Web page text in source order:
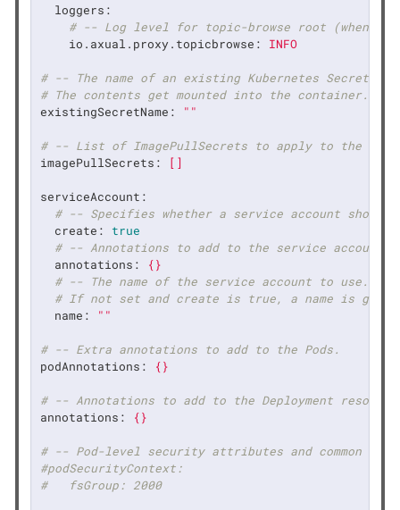
loggers:
# -- Log level for topic-browse root (when
io.axual.proxy.topicbrowse:
INFO
# -- The name of an existing Kubernetes Secret.
# The contents get mounted into the container.
existingSecretName:
""
# -- List of ImagePullSecrets to apply to the
imagePullSecrets:
[]
serviceAccount:
# -- Specifies whether a service account should
create:
true
# -- Annotations to add to the service account
annotations:
{}
# -- The name of the service account to use.
# If not set and create is true, a name is
name:
""
# -- Extra annotations to add to the Pods.
podAnnotations:
{}
# -- Annotations to add to the Deployment
annotations:
{}
# -- Pod-level security attributes and common
#podSecurityContext:
#   fsGroup: 2000